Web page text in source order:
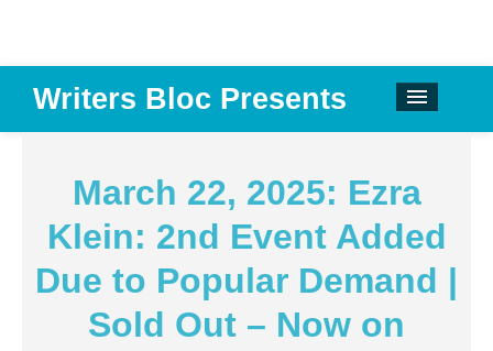
Writers Bloc Presents
CALENDAR
DONATE
EMAIL NEWSLETTER
ABOUT
PAST EVENTS
March 22, 2025: Ezra
Klein: 2nd Event Added
Due to Popular Demand |
Sold Out – Now on